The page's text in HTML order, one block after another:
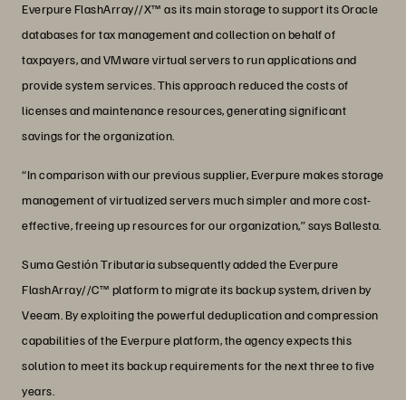
Everpure FlashArray//X™ as its main storage to support its Oracle
databases for tax management and collection on behalf of
taxpayers, and VMware virtual servers to run applications and
provide system services. This approach reduced the costs of
licenses and maintenance resources, generating significant
savings for the organization.
“In comparison with our previous supplier, Everpure makes storage
management of virtualized servers much simpler and more cost-
effective, freeing up resources for our organization,” says Ballesta.
Suma Gestión Tributaria subsequently added the Everpure
FlashArray//C™ platform to migrate its backup system, driven by
Veeam. By exploiting the powerful deduplication and compression
capabilities of the Everpure platform, the agency expects this
solution to meet its backup requirements for the next three to five
years.